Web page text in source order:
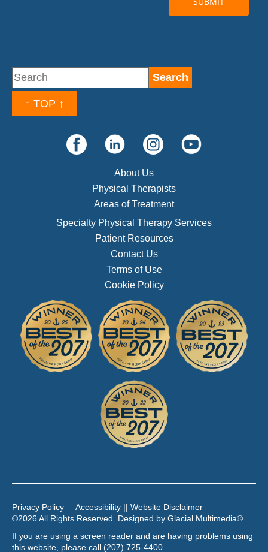
↑ TOP ↑
About Us
Physical Therapists
Areas of Treatment
Specialty Physical Therapy Services
Patient Resources
Contact Us
Terms of Use
Cookie Policy
Privacy Policy
Accessibility || Website Disclaimer
©2026 All Rights Reserved. Designed by Glacial Multimedia©
If you are using a screen reader and are having problems using
this website, please call (207) 725-4400.